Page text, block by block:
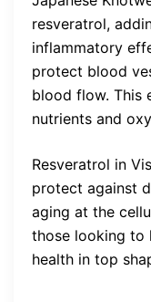
resveratrol,
inflammatory
protect blood
blood flow. This
nutrients and
Resveratrol in
protect against
aging at the
those looking to
health in top